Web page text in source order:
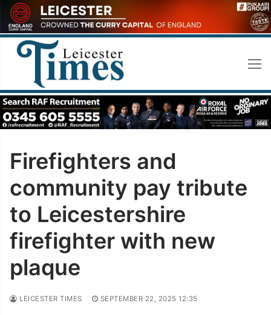
Skip
to
content
Firefighters and
community pay tribute
to Leicestershire
firefighter with new
plaque
LEICESTER TIMES SEPTEMBER 22, 2025 12:35